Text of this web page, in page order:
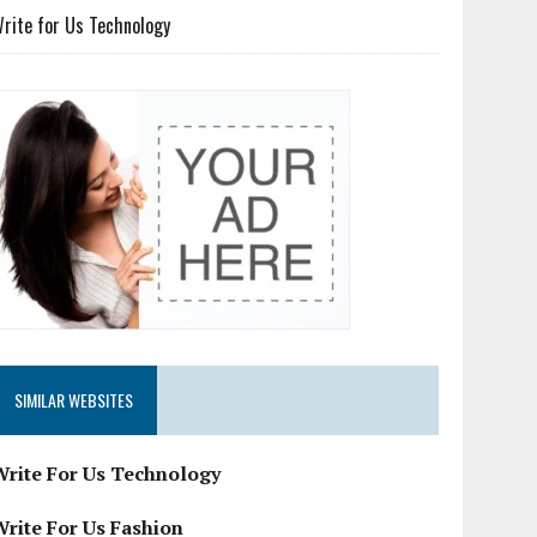
for Us Technology
SIMILAR WEBSITES
For Us Technology
For Us Fashion